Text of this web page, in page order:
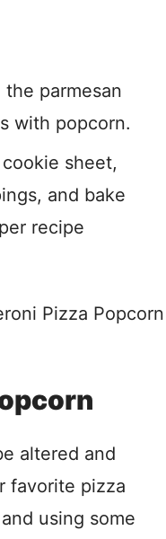
parmesan
with popcorn.
sheet,
and bake
recipe
altered and
favorite pizza
using some